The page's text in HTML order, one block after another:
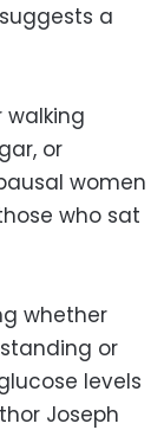
a
walking
or
women
who sat
whether
or
levels
Joseph